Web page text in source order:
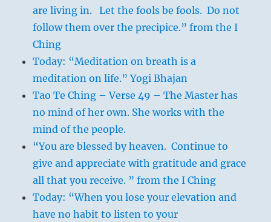
are living in. Let the fools be fools. Do not
follow them over the precipice.” from the I
Ching
Today: “Meditation on breath is a
meditation on life.” Yogi Bhajan
Tao Te Ching – Verse 49 – The Master has
no mind of her own. She works with the
mind of the people.
“You are blessed by heaven. Continue to
give and appreciate with gratitude and grace
all that you receive. ” from the I Ching
Today: “When you lose your elevation and
have no habit to listen to your